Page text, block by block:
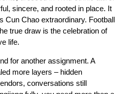
sincere, and rooted in place. It
Cun Chao extraordinary. Football
true draw is the celebration of
life.
for another assignment. A
more layers – hidden
conversations still